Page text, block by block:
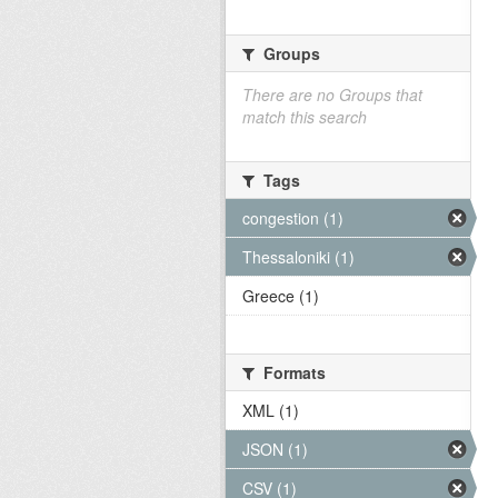
Groups
There are no Groups that
match this search
Tags
congestion (1)
Thessaloniki (1)
Greece (1)
Formats
XML (1)
JSON (1)
CSV (1)